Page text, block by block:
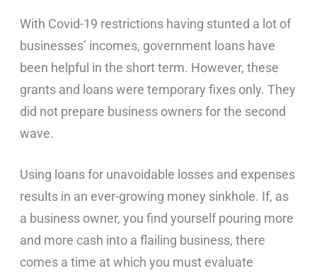
With Covid-19 restrictions having stunted a lot of
businesses’ incomes, government loans have
been helpful in the short term. However, these
grants and loans were temporary fixes only. They
did not prepare business owners for the second
wave.
Using loans for unavoidable losses and expenses
results in an ever-growing money sinkhole. If, as
a business owner, you find yourself pouring more
and more cash into a flailing business, there
comes a time at which you must evaluate